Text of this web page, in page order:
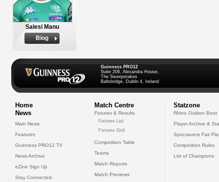
Salesi Manu
Biog
Guinness PRO12
Suite 208, Alexandra House,
The Sweepstakes
Ballsbridge, Dublin 4, Ireland
Home
News
Main News
Features
Guinness PRO12 TV
News Archive
eZine Sign Up
Stay Connected
Match Centre
Fixtures & Results
Fixtures List
Fixtures Grid
Competition Table
Teams
Match Reports
Match Previews
Statzone
Rhino Golden Boot
Player Archive &
Specsavers Fair
Competition Rules
List of Champions